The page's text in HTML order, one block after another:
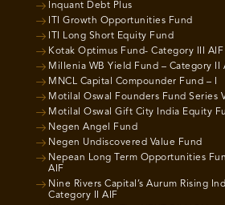
Inquant Debt Plus
ITI Growth Opportunities Fund
ITI Long Short Equity Fund
Kotak Optimus Fund- Category III AIF
Millenia WB Yield Fund – Category II
MNCL Capital Compounder Fund – I
Motilal Oswal Founders Fund Series
Motilal Oswal Gift City India Equity
Negen Angel Fund
Negen Undiscovered Value Fund
Nepean Long Term Opportunities
AIF
Nine Rivers Capital’s Aurum Rising
Category II AIF